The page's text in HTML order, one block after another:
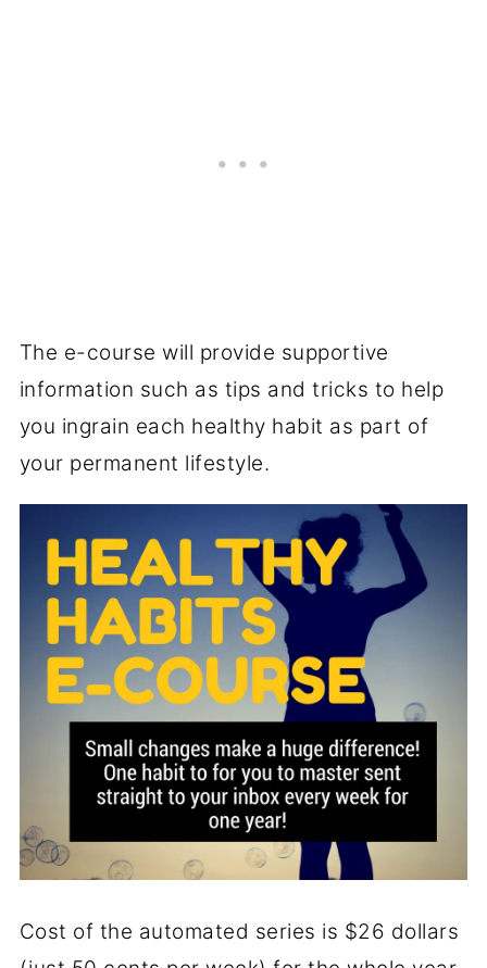
The e-course will provide supportive
information such as tips and tricks to help
you ingrain each healthy habit as part of
your permanent lifestyle.
Cost of the automated series is $26 dollars